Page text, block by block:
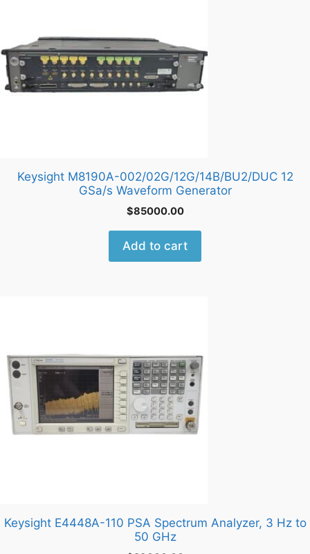
Keysight M8190A-002/02G/12G/14B/BU2/DUC 12
GSa/s Waveform Generator
$85000.00
Add to cart
Keysight E4448A-110 PSA Spectrum Analyzer, 3 Hz to
50 GHz